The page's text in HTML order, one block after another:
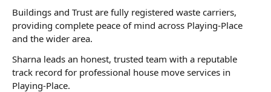
Buildings and Trust are fully registered waste carriers,
providing complete peace of mind across Playing-Place
and the wider area.
Sharna leads an honest, trusted team with a reputable
track record for professional house move services in
Playing-Place.